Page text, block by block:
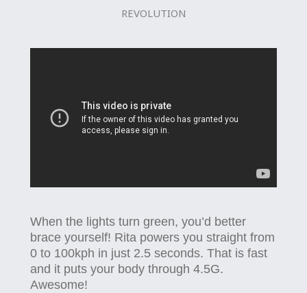
REVOLUTION
When the lights turn green, you’d better
brace yourself! Rita powers you straight from
0 to 100kph in just 2.5 seconds. That is fast
and it puts your body through 4.5G.
Awesome!